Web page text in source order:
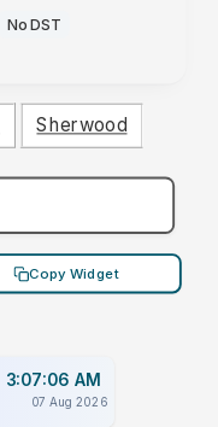
No DST
Sherwood
Copy Widget
3:07:06 AM
07 Aug 2026